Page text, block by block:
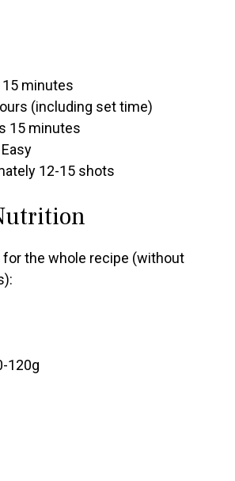
15 minutes
(including set time)
15 minutes
Easy
12-15 shots
the whole recipe (without
120g